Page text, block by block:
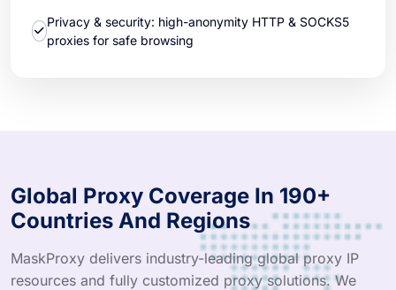
Privacy & security: high-anonymity HTTP & SOCKS5
proxies for safe browsing
Global Proxy Coverage In 190+
Countries And Regions
MaskProxy delivers industry-leading global proxy IP
resources and fully customized proxy solutions. We